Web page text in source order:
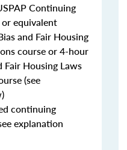
Continuing
equivalent
and Fair Housing
course or 4-hour
Fair Housing Laws
(see
continuing
explanation